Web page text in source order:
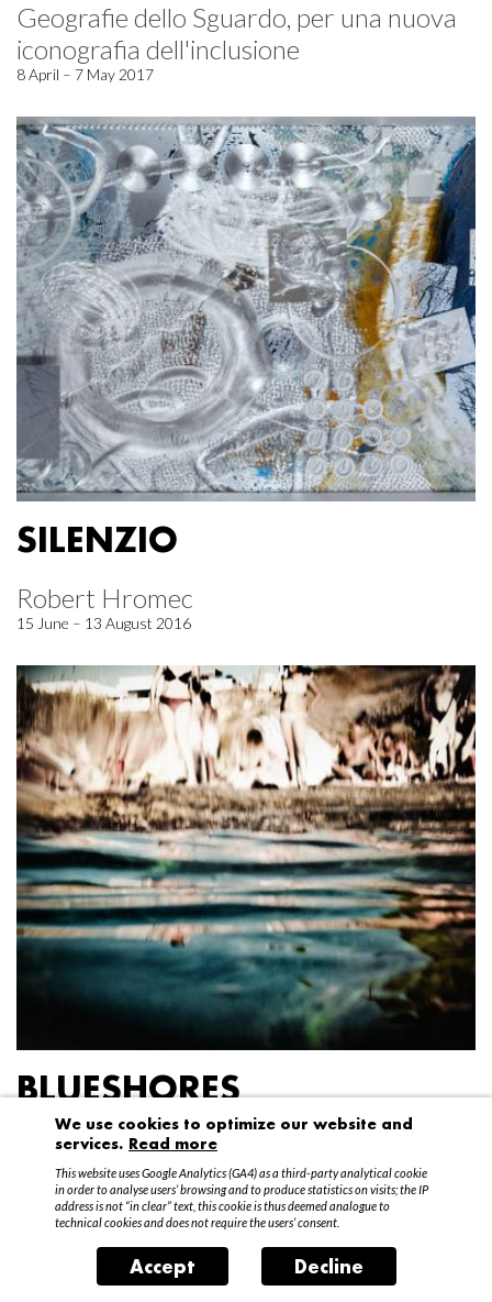
Geografie dello Sguardo, per una nuova
iconografia dell'inclusione
8 April – 7 May 2017
SILENZIO
Robert Hromec
15 June – 13 August 2016
BLUESHORES
Federico Garibaldi
20 April – 15 May 2016
We use cookies to optimize our website and
services. Read more
This website uses Google Analytics (GA4) as a third-party analytical cookie
in order to analyse users’ browsing and to produce statistics on visits; the IP
address is not “in clear” text, this cookie is thus deemed analogue to
technical cookies and does not require the users’ consent.
Accept Decline